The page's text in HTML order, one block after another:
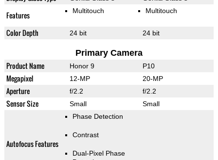
Features Multitouch Multitouch
Color Depth 24 bit 24 bit
Primary Camera
Product Name Honor 9 P10
Megapixel 12-MP 20-MP
Aperture f/2.2 f/2.2
Sensor Size Small Small
Autofocus Features
Phase Detection
Contrast
Dual-Pixel Phase